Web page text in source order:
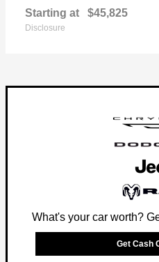
Starting at $45,825
Disclosure
What's your car worth?
Get Cash